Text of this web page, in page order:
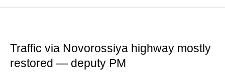
Traffic via Novorossiya highway mostly
restored — deputy PM